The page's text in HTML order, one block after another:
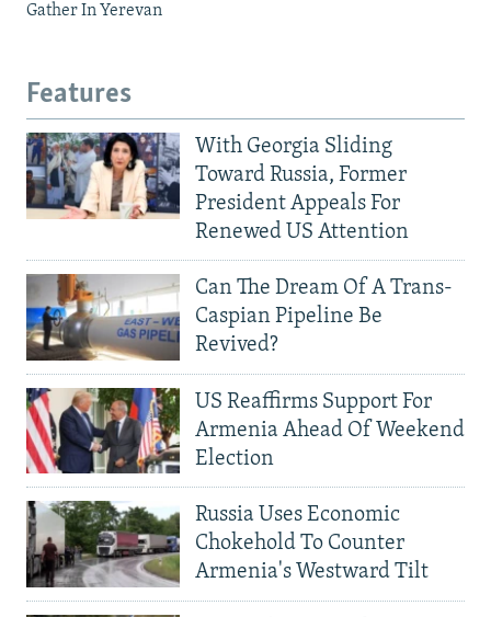
Gather In Yerevan
Features
With Georgia Sliding
Toward Russia, Former
President Appeals For
Renewed US Attention
Can The Dream Of A Trans-
Caspian Pipeline Be
Revived?
US Reaffirms Support For
Armenia Ahead Of Weekend
Election
Russia Uses Economic
Chokehold To Counter
Armenia's Westward Tilt